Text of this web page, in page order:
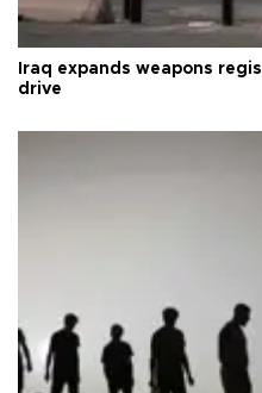
Iraq expands weapons
drive